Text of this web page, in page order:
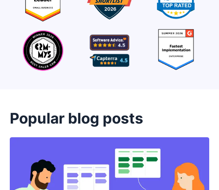
Popular blog posts
Opens in new window